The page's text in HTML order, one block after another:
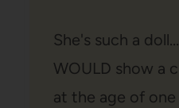
She's such a
WOULD show a
at the age of one